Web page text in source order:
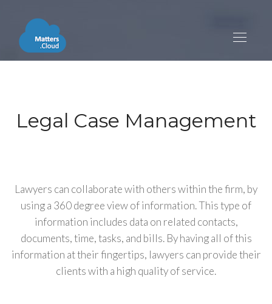
Legal Case Management
Lawyers can collaborate with others within the firm, by
using a 360 degree view of information. This type of
information includes data on related contacts,
documents, time, tasks, and bills. By having all of this
information at their fingertips, lawyers can provide their
clients with a high quality of service.